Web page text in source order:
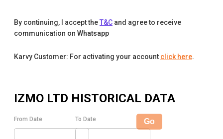
By continuing, I accept theT&C and agree to receive
communication on Whatsapp
Karvy Customer: For activating your account click here.
IZMO LTD HISTORICAL DATA
From Date To Date Go